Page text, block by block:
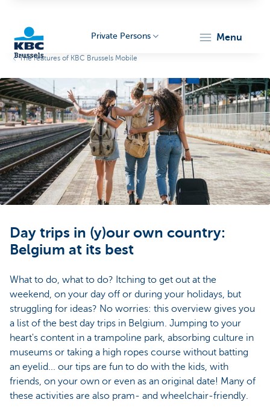
Brussels
Private Persons menu
The features of KBC Brussels Mobile
Day trips in (y)our own country:
Belgium at its best
What to do, what to do? Itching to get out at the
weekend, on your day off or during your holidays, but
struggling for ideas? No worries: this overview gives you
a list of the best day trips in Belgium. Jumping to your
heart's content in a trampoline park, absorbing culture in
museums or taking a high ropes course without batting
an eyelid... our tips are fun to do with the kids, with
friends, on your own or even as an original date! Many of
these activities are also pram- and wheelchair-friendly.